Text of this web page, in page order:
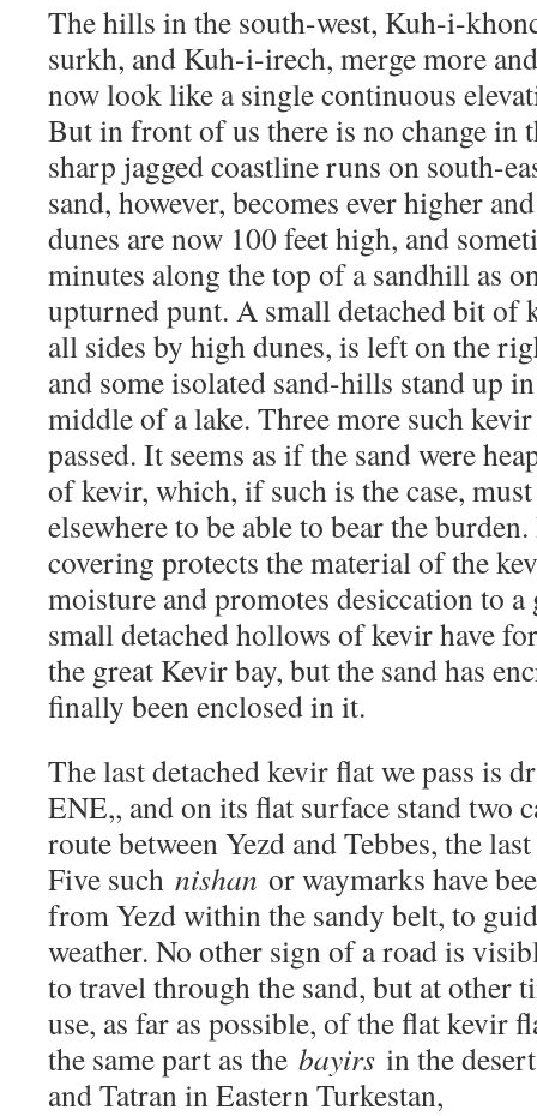
The hills in the south-west, Kuh-i-
surkh, and Kuh-i-irech, merge more
now look like a single continuous
But in front of us there is no change in
sharp jagged coastline runs on south-
sand, however, becomes ever higher
dunes are now 100 feet high, and
minutes along the top of a sandhill as
upturned punt. A small detached bit of
all sides by high dunes, is left on the
and some isolated sand-hills stand up
middle of a lake. Three more such
passed. It seems as if the sand were
of kevir, which, if such is the case,
elsewhere to be able to bear the
covering protects the material of the
moisture and promotes desiccation to a
small detached hollows of kevir have
the great Kevir bay, but the sand has
finally been enclosed in it.
The last detached kevir flat we pass is
ENE,, and on its flat surface stand two
route between Yezd and Tebbes, the
Five such nishan or waymarks have
from Yezd within the sandy belt, to
weather. No other sign of a road is
to travel through the sand, but at other
use, as far as possible, of the flat kevir
the same part as the bayirs in the
and Tatran in Eastern Turkestan,